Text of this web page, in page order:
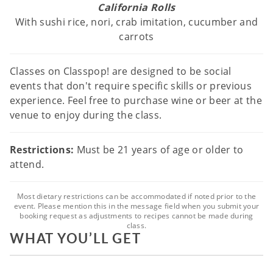
California Rolls
With sushi rice, nori, crab imitation, cucumber and
carrots
Classes on Classpop! are designed to be social
events that don't require specific skills or previous
experience. Feel free to purchase wine or beer at the
venue to enjoy during the class.
Restrictions: Must be 21 years of age or older to
attend.
Most dietary restrictions can be accommodated if noted prior to the
event. Please mention this in the message field when you submit your
booking request as adjustments to recipes cannot be made during
class.
WHAT YOU’LL GET